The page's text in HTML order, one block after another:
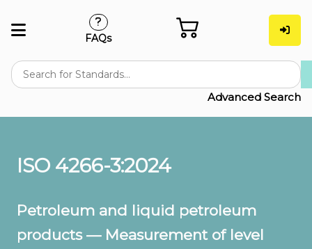
Advanced Search
FAQs
ISO 4266-3:2024
Petroleum and liquid petroleum
products — Measurement of level